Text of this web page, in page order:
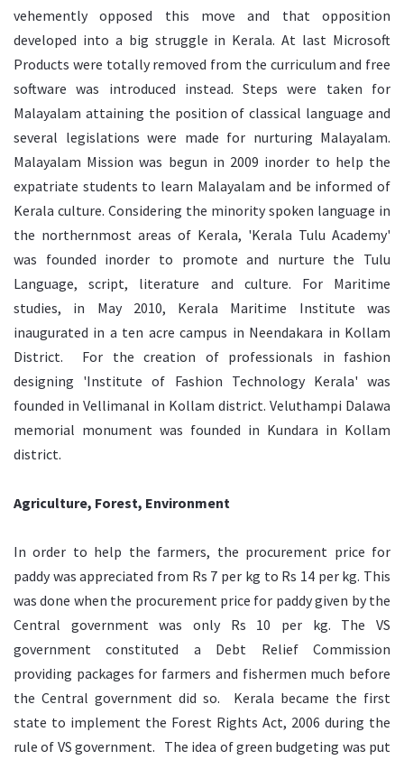
vehemently opposed this move and that opposition
developed into a big struggle in Kerala. At last Microsoft
Products were totally removed from the curriculum and free
software was introduced instead. Steps were taken for
Malayalam attaining the position of classical language and
several legislations were made for nurturing Malayalam.
Malayalam Mission was begun in 2009 inorder to help the
expatriate students to learn Malayalam and be informed of
Kerala culture. Considering the minority spoken language in
the northernmost areas of Kerala, 'Kerala Tulu Academy'
was founded inorder to promote and nurture the Tulu
Language, script, literature and culture. For Maritime
studies, in May 2010, Kerala Maritime Institute was
inaugurated in a ten acre campus in Neendakara in Kollam
District. For the creation of professionals in fashion
designing 'Institute of Fashion Technology Kerala' was
founded in Vellimanal in Kollam district. Veluthampi Dalawa
memorial monument was founded in Kundara in Kollam
district.
Agriculture, Forest, Environment
In order to help the farmers, the procurement price for
paddy was appreciated from Rs 7 per kg to Rs 14 per kg. This
was done when the procurement price for paddy given by the
Central government was only Rs 10 per kg. The VS
government constituted a Debt Relief Commission
providing packages for farmers and fishermen much before
the Central government did so. Kerala became the first
state to implement the Forest Rights Act, 2006 during the
rule of VS government. The idea of green budgeting was put